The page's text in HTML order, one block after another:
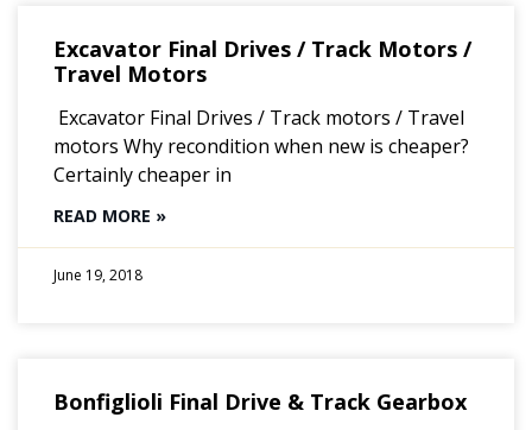
Excavator Final Drives / Track Motors /
Travel Motors
Excavator Final Drives / Track motors / Travel
motors Why recondition when new is cheaper?
Certainly cheaper in
READ MORE »
June 19, 2018
Bonfiglioli Final Drive & Track Gearbox